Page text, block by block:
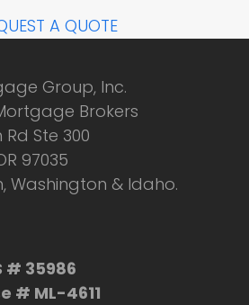
A QUOTE
Group, Inc.
Brokers
Rd Ste 300
97035
Washington & Idaho.
# 35986
# ML-4611